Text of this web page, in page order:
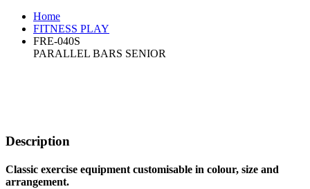
Home
FITNESS PLAY
FRE-040S
PARALLEL BARS SENIOR
Description
Classic exercise equipment customisable in colour, size and
arrangement.